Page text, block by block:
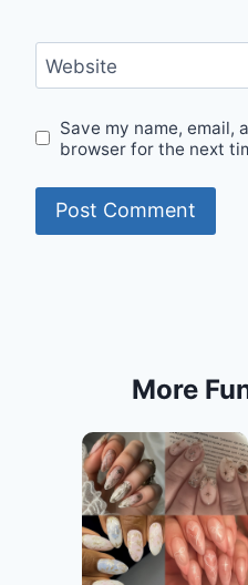
Website
Save my name, email,
browser for the next
More